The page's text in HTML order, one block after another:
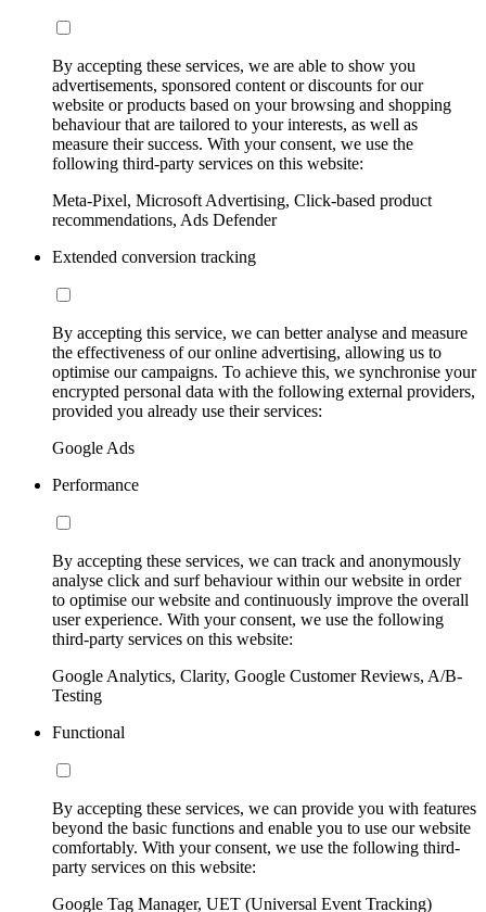
By accepting these services, we are able to show you
advertisements, sponsored content or discounts for our
website or products based on your browsing and shopping
behaviour that are tailored to your interests, as well as
measure their success. With your consent, we use the
following third-party services on this website:
Meta-Pixel, Microsoft Advertising, Click-based product
recommendations, Ads Defender
Extended conversion tracking
By accepting this service, we can better analyse and measure
the effectiveness of our online advertising, allowing us to
optimise our campaigns. To achieve this, we synchronise your
encrypted personal data with the following external providers,
provided you already use their services:
Google Ads
Performance
By accepting these services, we can track and anonymously
analyse click and surf behaviour within our website in order
to optimise our website and continuously improve the overall
user experience. With your consent, we use the following
third-party services on this website:
Google Analytics, Clarity, Google Customer Reviews, A/B-
Testing
Functional
By accepting these services, we can provide you with features
beyond the basic functions and enable you to use our website
comfortably. With your consent, we use the following third-
party services on this website:
Google Tag Manager, UET (Universal Event Tracking)